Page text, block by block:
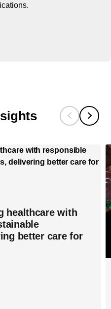
healthcare with
better care for